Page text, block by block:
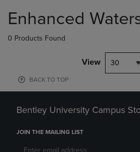
products
Enhanced
0 Products Found
View 30
BACK TO TOP
Bentley University Campus
JOIN THE MAILING LIST